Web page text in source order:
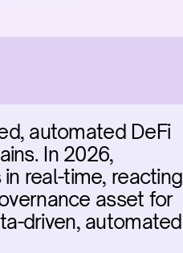
automated DeFi
In 2026,
real-time, reacting
asset for
driven, automated